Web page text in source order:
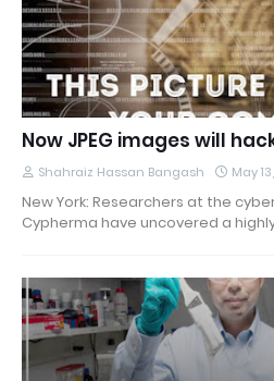
Now JPEG images will
Shahraiz Hassan Bangash May
New York: Researchers at the
Cypherma have uncovered a